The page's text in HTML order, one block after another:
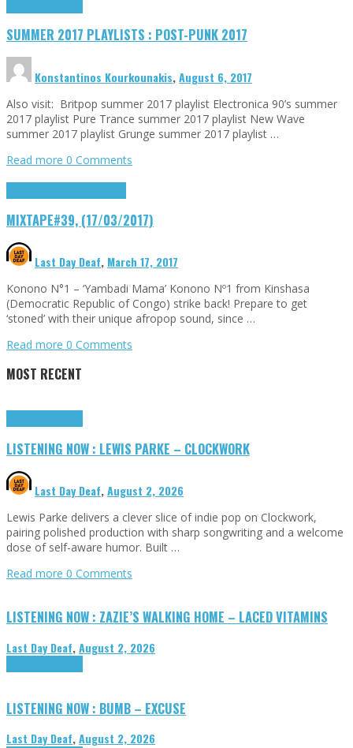
SUMMER 2017 PLAYLISTS : POST-PUNK 2017
Konstantinos Kourkounakis,August 6, 2017
Also visit: Britpop summer 2017 playlist Electronica 90’s summer
2017 playlist Pure Trance summer 2017 playlist New Wave
summer 2017 playlist Grunge summer 2017 playlist …
Read more 0 Comments
MIXTAPE#39, (17/03/2017)
Last Day Deaf, March 17, 2017
Konono N°1 – ‘Yambadi Mama’ Konono Nº1 from Kinshasa
(Democratic Republic of Congo) strike back! Prepare to get
‘stoned’ with their unique afropop sound, since …
Read more 0 Comments
MOST RECENT
LISTENING NOW : LEWIS PARKE – CLOCKWORK
Last Day Deaf,August 2, 2026
Lewis Parke delivers a clever slice of indie pop on Clockwork,
pairing polished production with sharp songwriting and a welcome
dose of self-aware humor. Built …
Read more 0 Comments
LISTENING NOW : ZAZIE’S WALKING HOME – LACED VITAMINS
Last Day Deaf,August 2, 2026
LISTENING NOW : BUMB – EXCUSE
Last Day Deaf,August 2, 2026